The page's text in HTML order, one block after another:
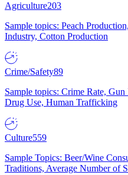
Agriculture203
Sample topics: Peach
Industry, Cotton Production
Crime/Safety89
Sample topics: Crime Rate,
Drug Use, Human Trafficking
Culture559
Sample Topics: Beer/Wine
Traditions, Average Number of